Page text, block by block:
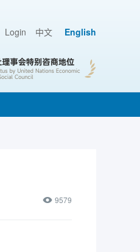
Login 中文 English
9579